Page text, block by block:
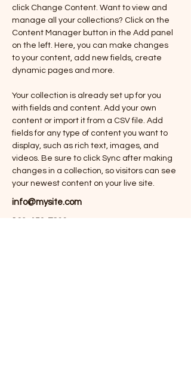
click Change Content. Want to view and
manage all your collections? Click on the
Content Manager button in the Add panel
on the left. Here, you can make changes
to your content, add new fields, create
dynamic pages and more.
Your collection is already set up for you
with fields and content. Add your own
content or import it from a CSV file. Add
fields for any type of content you want to
display, such as rich text, images, and
videos. Be sure to click Sync after making
changes in a collection, so visitors can see
your newest content on your live site.
info@mysite.com